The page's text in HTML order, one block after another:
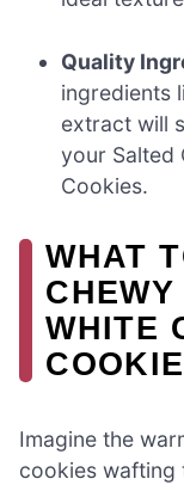
Quality
ingredients
extract will
your Salted
Cookies.
WHAT
WHITE
Imagine the
cookies wafting